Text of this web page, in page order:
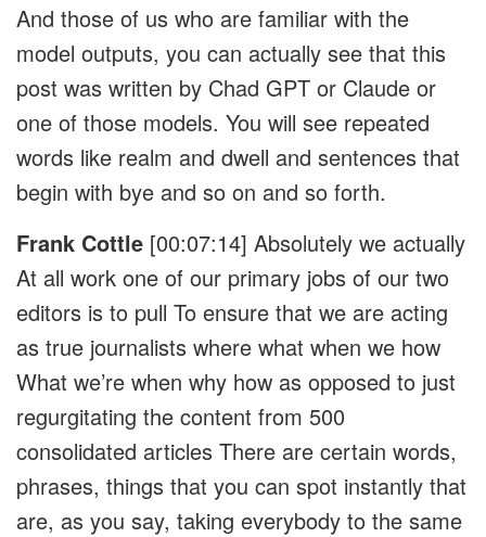
And those of us who are familiar with the
model outputs, you can actually see that this
post was written by Chad GPT or Claude or
one of those models. You will see repeated
words like realm and dwell and sentences that
begin with bye and so on and so forth.
Frank Cottle [00:07:14] Absolutely we actually
At all work one of our primary jobs of our two
editors is to pull To ensure that we are acting
as true journalists where what when we how
What we’re when why how as opposed to just
regurgitating the content from 500
consolidated articles There are certain words,
phrases, things that you can spot instantly that
are, as you say, taking everybody to the same